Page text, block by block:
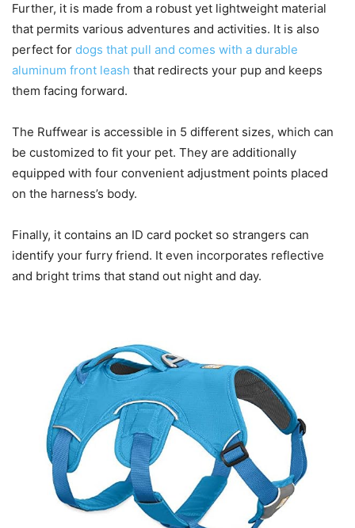
Further, it is made from a robust yet lightweight material
that permits various adventures and activities. It is also
perfect for dogs that pull and comes with a durable
aluminum front leash that redirects your pup and keeps
them facing forward.
The Ruffwear is accessible in 5 different sizes, which can
be customized to fit your pet. They are additionally
equipped with four convenient adjustment points placed
on the harness’s body.
Finally, it contains an ID card pocket so strangers can
identify your furry friend. It even incorporates reflective
and bright trims that stand out night and day.